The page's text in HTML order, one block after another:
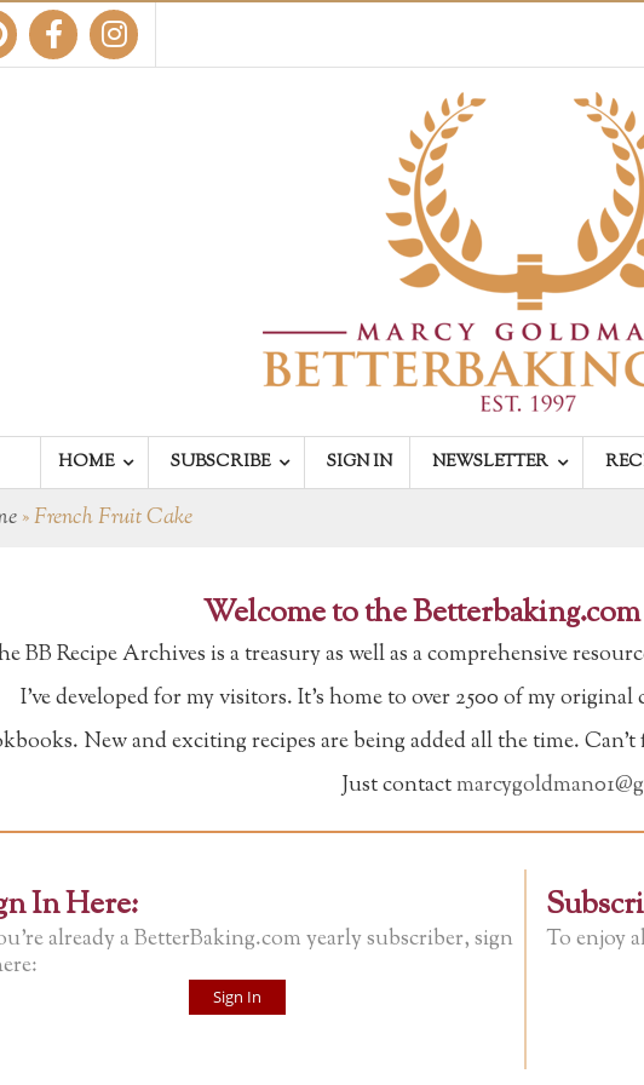
HOME SUBSCRIBE SIGN IN NEWSLETTER
»French Fruit Cake
Welcome to the
BB Recipe Archives is a treasury as well as a comprehensive
I've developed for my visitors. It's home to over 2500 of my
New and exciting recipes are being added all the time.
Just contact
In Here:
already a BetterBaking.com yearly subscriber, sign
Sign In
To enjoy